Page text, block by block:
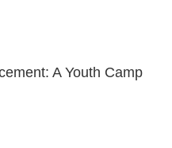
A Youth Camp